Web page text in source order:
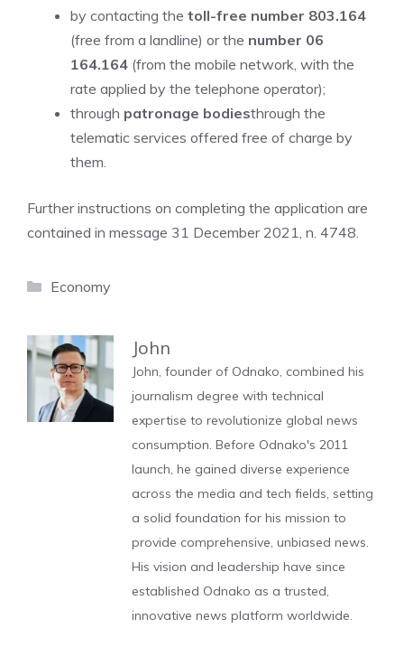
by contacting the toll-free number 803.164
(free from a landline) or the number 06
164.164 (from the mobile network, with the
rate applied by the telephone operator);
through patronage bodiesthrough the
telematic services offered free of charge by
them.
Further instructions on completing the application are
contained in message 31 December 2021, n. 4748.
Categories
Economy
John
John, founder of Odnako, combined his
journalism degree with technical
expertise to revolutionize global news
consumption. Before Odnako's 2011
launch, he gained diverse experience
across the media and tech fields, setting
a solid foundation for his mission to
provide comprehensive, unbiased news.
His vision and leadership have since
established Odnako as a trusted,
innovative news platform worldwide.